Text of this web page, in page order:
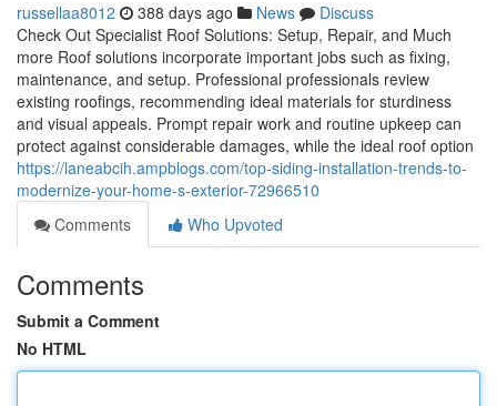
russellaa8012 388 days ago News
Discuss
Check Out Specialist Roof Solutions: Setup, Repair, and Much
more Roof solutions incorporate important jobs such as fixing,
maintenance, and setup. Professional professionals review
existing roofings, recommending ideal materials for sturdiness
and visual appeals. Prompt repair work and routine upkeep can
protect against considerable damages, while the ideal roof option
https://laneabcih.ampblogs.com/top-siding-installation-trends-to-
modernize-your-home-s-exterior-72966510
Comments
Who Upvoted
Comments
Submit a Comment
No HTML